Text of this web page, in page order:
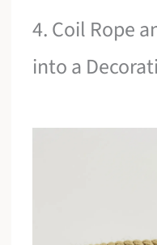
4. Coil Rope
into a